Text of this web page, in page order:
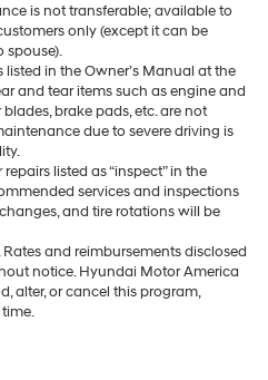
is not transferable; available to
only (except it can be
spouse).
listed in the Owner’s Manual at the
and tear items such as engine and
brake pads, etc. are not
due to severe driving is
listed as “inspect” in the
services and inspections
and tire rotations will be
and reimbursements disclosed
notice. Hyundai Motor America
alter, or cancel this program,